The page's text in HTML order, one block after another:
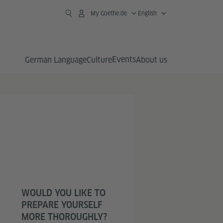
My Goethe.de English
German LanguageCultureEventsAbout us
WOULD YOU LIKE TO
PREPARE YOURSELF
MORE THOROUGHLY?